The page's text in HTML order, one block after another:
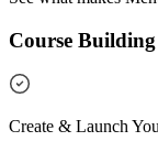
Course Building
Create & Launch